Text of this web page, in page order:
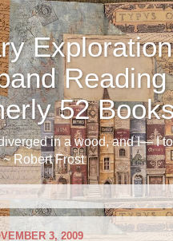
Reading
52
in a wood, and I— I
~ Robert Frost
3, 2009